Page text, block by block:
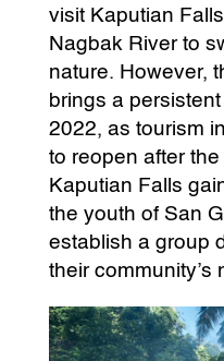
visit Kaputian
Nagbak River to
nature. However,
brings a
2022, as tourism
to reopen after
Kaputian Falls
the youth of San
establish a group
their community’s